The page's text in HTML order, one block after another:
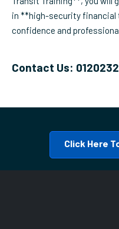
in **high-security
confidence and
Contact Us:
Click Here